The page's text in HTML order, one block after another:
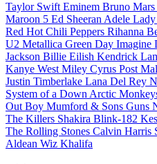
Taylor SwiftEminem Bruno Mars
Maroon 5 Ed SheeranAdele Lady
Red Hot Chili Peppers Rihanna
U2 Metallica Green Day Imagine
Jackson Billie Eilish Kendrick
Kanye WestMiley Cyrus Post
Justin Timberlake Lana Del Rey
System of a DownArctic
Out Boy Mumford & Sons Guns
The Killers Shakira Blink-182
The Rolling Stones Calvin Harris
Aldean Wiz Khalifa